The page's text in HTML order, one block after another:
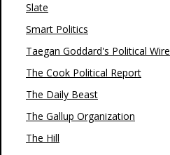
Slate
Smart Politics
Taegan Goddard's Political Wire
The Cook Political Report
The Daily Beast
The Gallup Organization
The Hill